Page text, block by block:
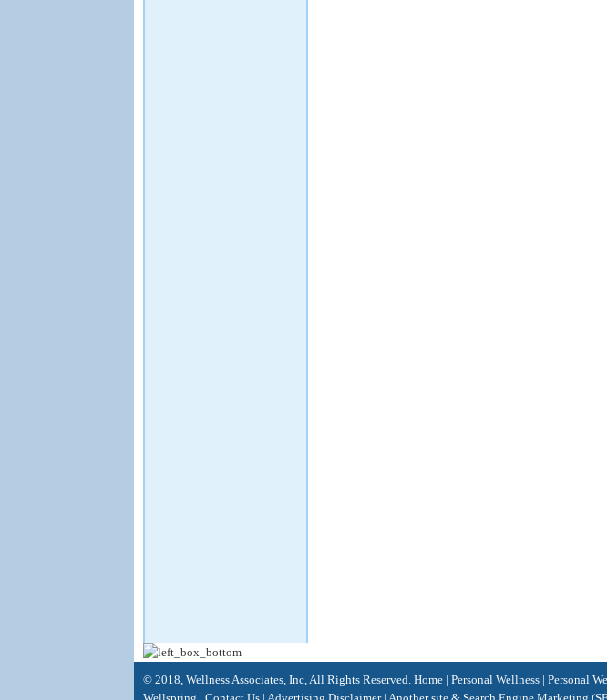
© 2018, Wellness Associates, Inc, All Rights Reserved. Home | Personal Wellness | Personal